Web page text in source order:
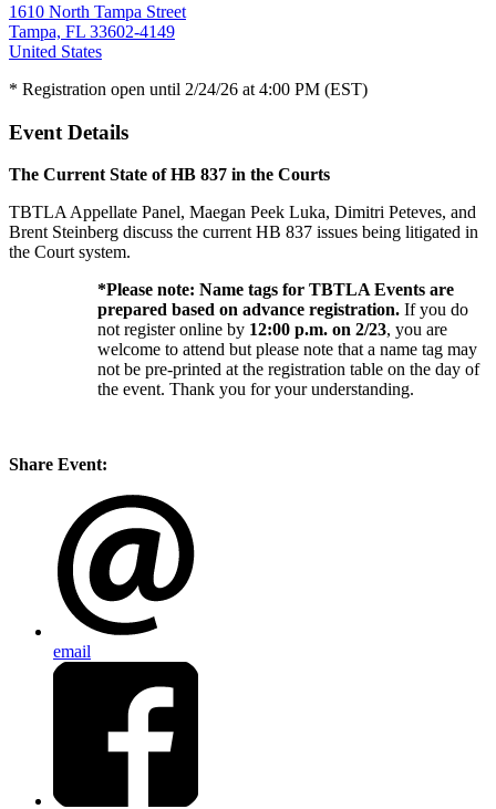
1610 North Tampa Street
Tampa, FL 33602-4149
United States
* Registration open until 2/24/26 at 4:00 PM (EST)
Event Details
The Current State of HB 837 in the Courts
TBTLA Appellate Panel, Maegan Peek Luka, Dimitri Peteves, and
Brent Steinberg discuss the current HB 837 issues being litigated in
the Court system.
*Please note: Name tags for TBTLA Events are
prepared based on advance registration. If you do
not register online by 12:00 p.m. on 2/23, you are
welcome to attend but please note that a name tag may
not be pre-printed at the registration table on the day of
the event. Thank you for your understanding.
Share Event:
email